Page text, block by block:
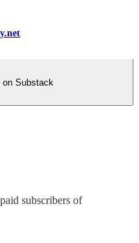
on Substack
subscribers of